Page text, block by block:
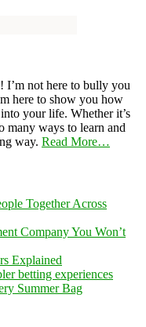
I’m not here to bully you
here to show you how
your life. Whether it’s
many ways to learn and
way. Read More…
Together Across
Company You Won’t
Explained
betting experiences
Summer Bag